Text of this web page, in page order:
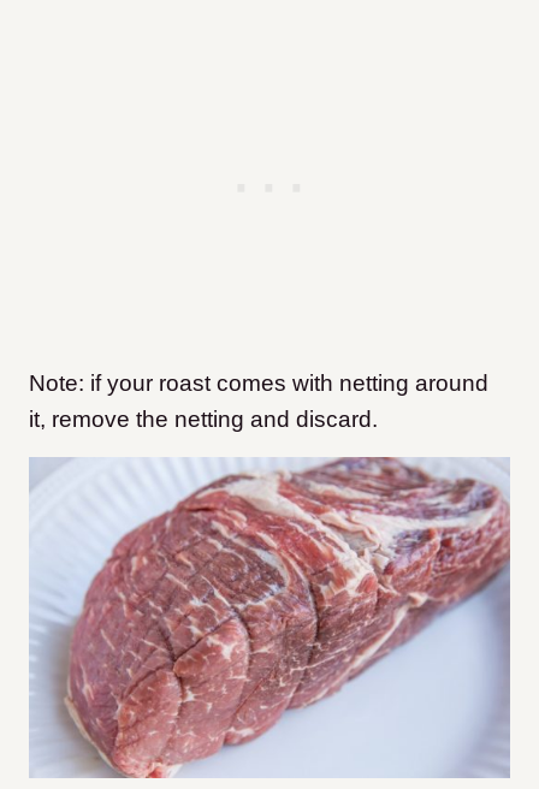
Note: if your roast comes with netting around
it, remove the netting and discard.